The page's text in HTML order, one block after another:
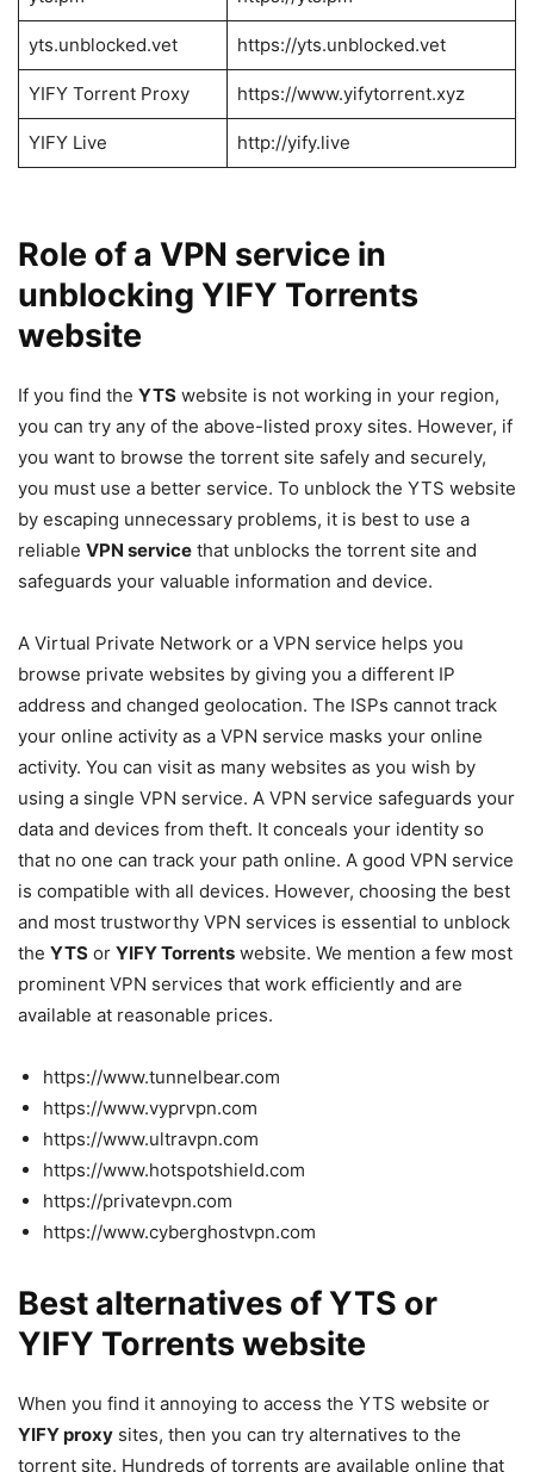
yts.unblocked.vet https://yts.unblocked.vet
YIFY Torrent Proxy https://www.yifytorrent.xyz
YIFY Live http://yify.live
Role of a VPN service in
unblocking YIFY Torrents
website
If you find the YTS website is not working in your region,
you can try any of the above-listed proxy sites. However, if
you want to browse the torrent site safely and securely,
you must use a better service. To unblock the YTS website
by escaping unnecessary problems, it is best to use a
reliable VPN service that unblocks the torrent site and
safeguards your valuable information and device.
A Virtual Private Network or a VPN service helps you
browse private websites by giving you a different IP
address and changed geolocation. The ISPs cannot track
your online activity as a VPN service masks your online
activity. You can visit as many websites as you wish by
using a single VPN service. A VPN service safeguards your
data and devices from theft. It conceals your identity so
that no one can track your path online. A good VPN service
is compatible with all devices. However, choosing the best
and most trustworthy VPN services is essential to unblock
the YTS or YIFY Torrents website. We mention a few most
prominent VPN services that work efficiently and are
available at reasonable prices.
https://www.tunnelbear.com
https://www.vyprvpn.com
https://www.ultravpn.com
https://www.hotspotshield.com
https://privatevpn.com
https://www.cyberghostvpn.com
Best alternatives of YTS or
YIFY Torrents website
When you find it annoying to access the YTS website or
YIFY proxy sites, then you can try alternatives to the
torrent site. Hundreds of torrents are available online that